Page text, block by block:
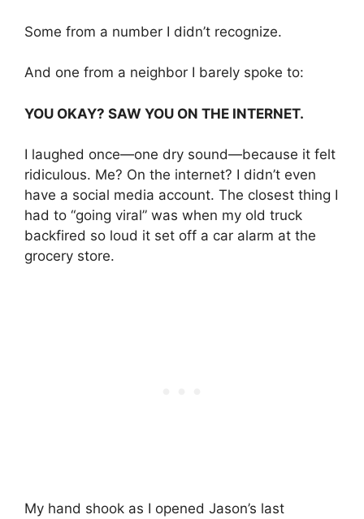
Some from a number I didn’t recognize.
And one from a neighbor I barely spoke to:
YOU OKAY? SAW YOU ON THE INTERNET.
I laughed once—one dry sound—because it felt
ridiculous. Me? On the internet? I didn’t even
have a social media account. The closest thing I
had to “going viral” was when my old truck
backfired so loud it set off a car alarm at the
grocery store.
My hand shook as I opened Jason’s last